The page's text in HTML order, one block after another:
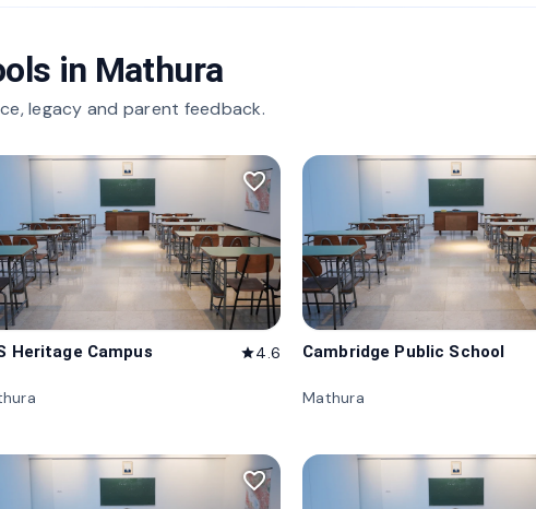
in Mathura
legacy and parent feedback.
favorite_border
Heritage Campus star4.6 Cambridge Public School
Mathura
favorite_border